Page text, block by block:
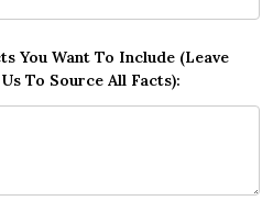
You Want To Include (Leave
To Source All Facts):